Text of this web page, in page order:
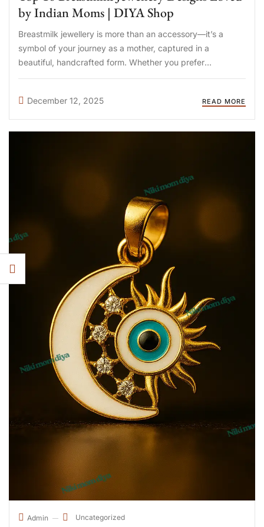
by Indian Moms | DIYA Shop
Breastmilk jewellery is more than an accessory—it’s a
symbol of your journey as a mother, captured in a
beautiful, handcrafted form. Whether you prefer
something elegant, emotional, or meaningful, there is a
breastmilk jewellery ...
December 12, 2025 READ MORE
Admin Uncategorized